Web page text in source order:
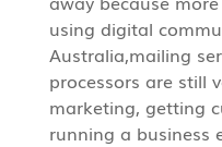
using digital
Australia,mailing
processors are still
marketing, getting
running a business